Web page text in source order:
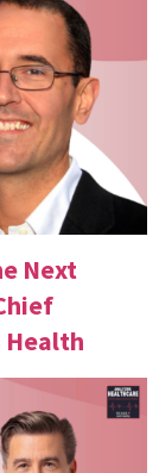
Next
Health